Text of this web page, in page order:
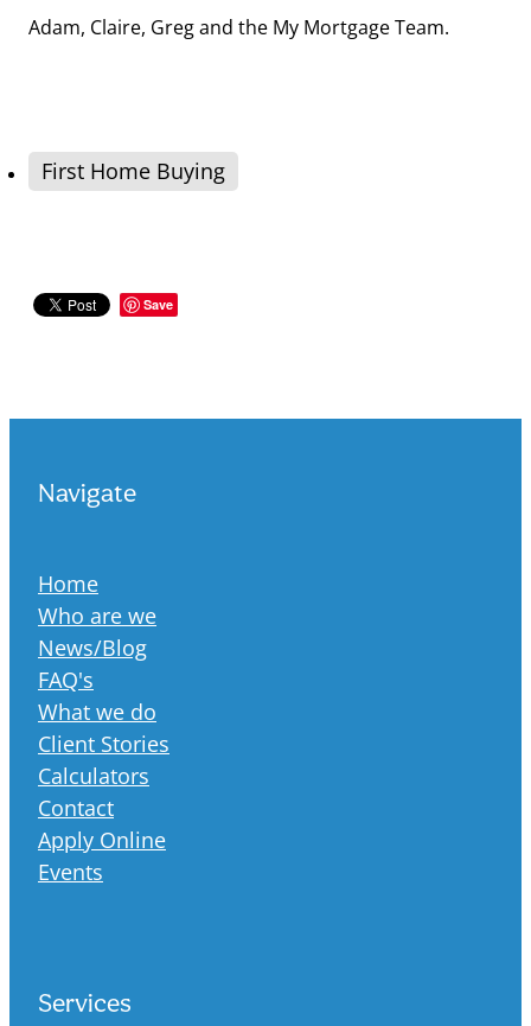
Adam, Claire, Greg and the My Mortgage Team.
First Home Buying
Save
Navigate
Home
Who are we
News/Blog
FAQ's
What we do
Client Stories
Calculators
Contact
Apply Online
Events
Services